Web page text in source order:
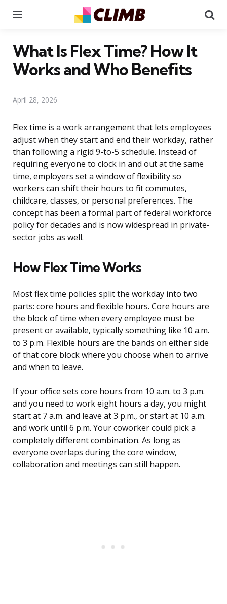
What Is Flex Time? How It
Works and Who Benefits
April 28, 2026
Flex time is a work arrangement that lets employees
adjust when they start and end their workday, rather
than following a rigid 9-to-5 schedule. Instead of
requiring everyone to clock in and out at the same
time, employers set a window of flexibility so
workers can shift their hours to fit commutes,
childcare, classes, or personal preferences. The
concept has been a formal part of federal workforce
policy for decades and is now widespread in private-
sector jobs as well.
How Flex Time Works
Most flex time policies split the workday into two
parts: core hours and flexible hours. Core hours are
the block of time when every employee must be
present or available, typically something like 10 a.m.
to 3 p.m. Flexible hours are the bands on either side
of that core block where you choose when to arrive
and when to leave.
If your office sets core hours from 10 a.m. to 3 p.m.
and you need to work eight hours a day, you might
start at 7 a.m. and leave at 3 p.m., or start at 10 a.m.
and work until 6 p.m. Your coworker could pick a
completely different combination. As long as
everyone overlaps during the core window,
collaboration and meetings can still happen.